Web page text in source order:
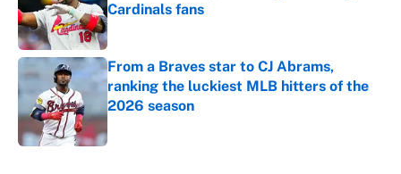
Cardinals fans
Published by on Invalid Date
From a Braves star to CJ Abrams,
ranking the luckiest MLB hitters of the
2026 season
Published by on Invalid Date